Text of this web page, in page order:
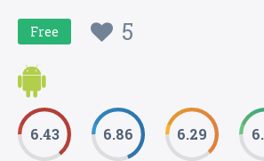
Free 5
6.43 6.86 6.29